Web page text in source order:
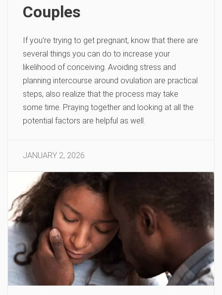
Couples
If you’re trying to get pregnant, know that there are
several things you can do to increase your
likelihood of conceiving. Avoiding stress and
planning intercourse around ovulation are practical
steps, also realize that the process may take
some time. Praying together and looking at all the
potential factors are helpful as well.
JANUARY 2, 2026